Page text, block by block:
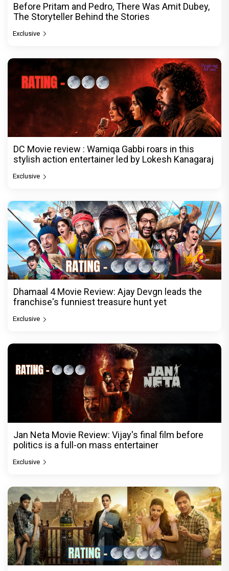
Before Pritam and Pedro, There Was Amit Dubey,
The Storyteller Behind the Stories
Exclusive
DC Movie review : Wamiqa Gabbi roars in this
stylish action entertainer led by Lokesh Kanagaraj
Exclusive
Dhamaal 4 Movie Review: Ajay Devgn leads the
franchise's funniest treasure hunt yet
Exclusive
Jan Neta Movie Review: Vijay's final film before
politics is a full-on mass entertainer
Exclusive